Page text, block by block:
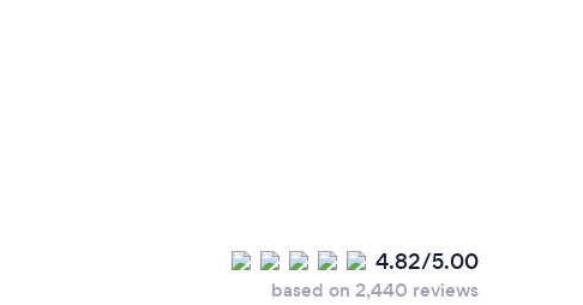
4.82/5.00
based on 2,440 reviews